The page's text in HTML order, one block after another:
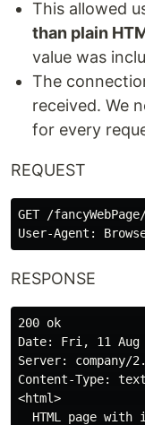
This allowed
than plain
value was
The
received. We
for every
REQUEST
GET /
User-Agent:
RESPONSE
Date: Fri, 11 Aug
Server:
Content-
HTML page with